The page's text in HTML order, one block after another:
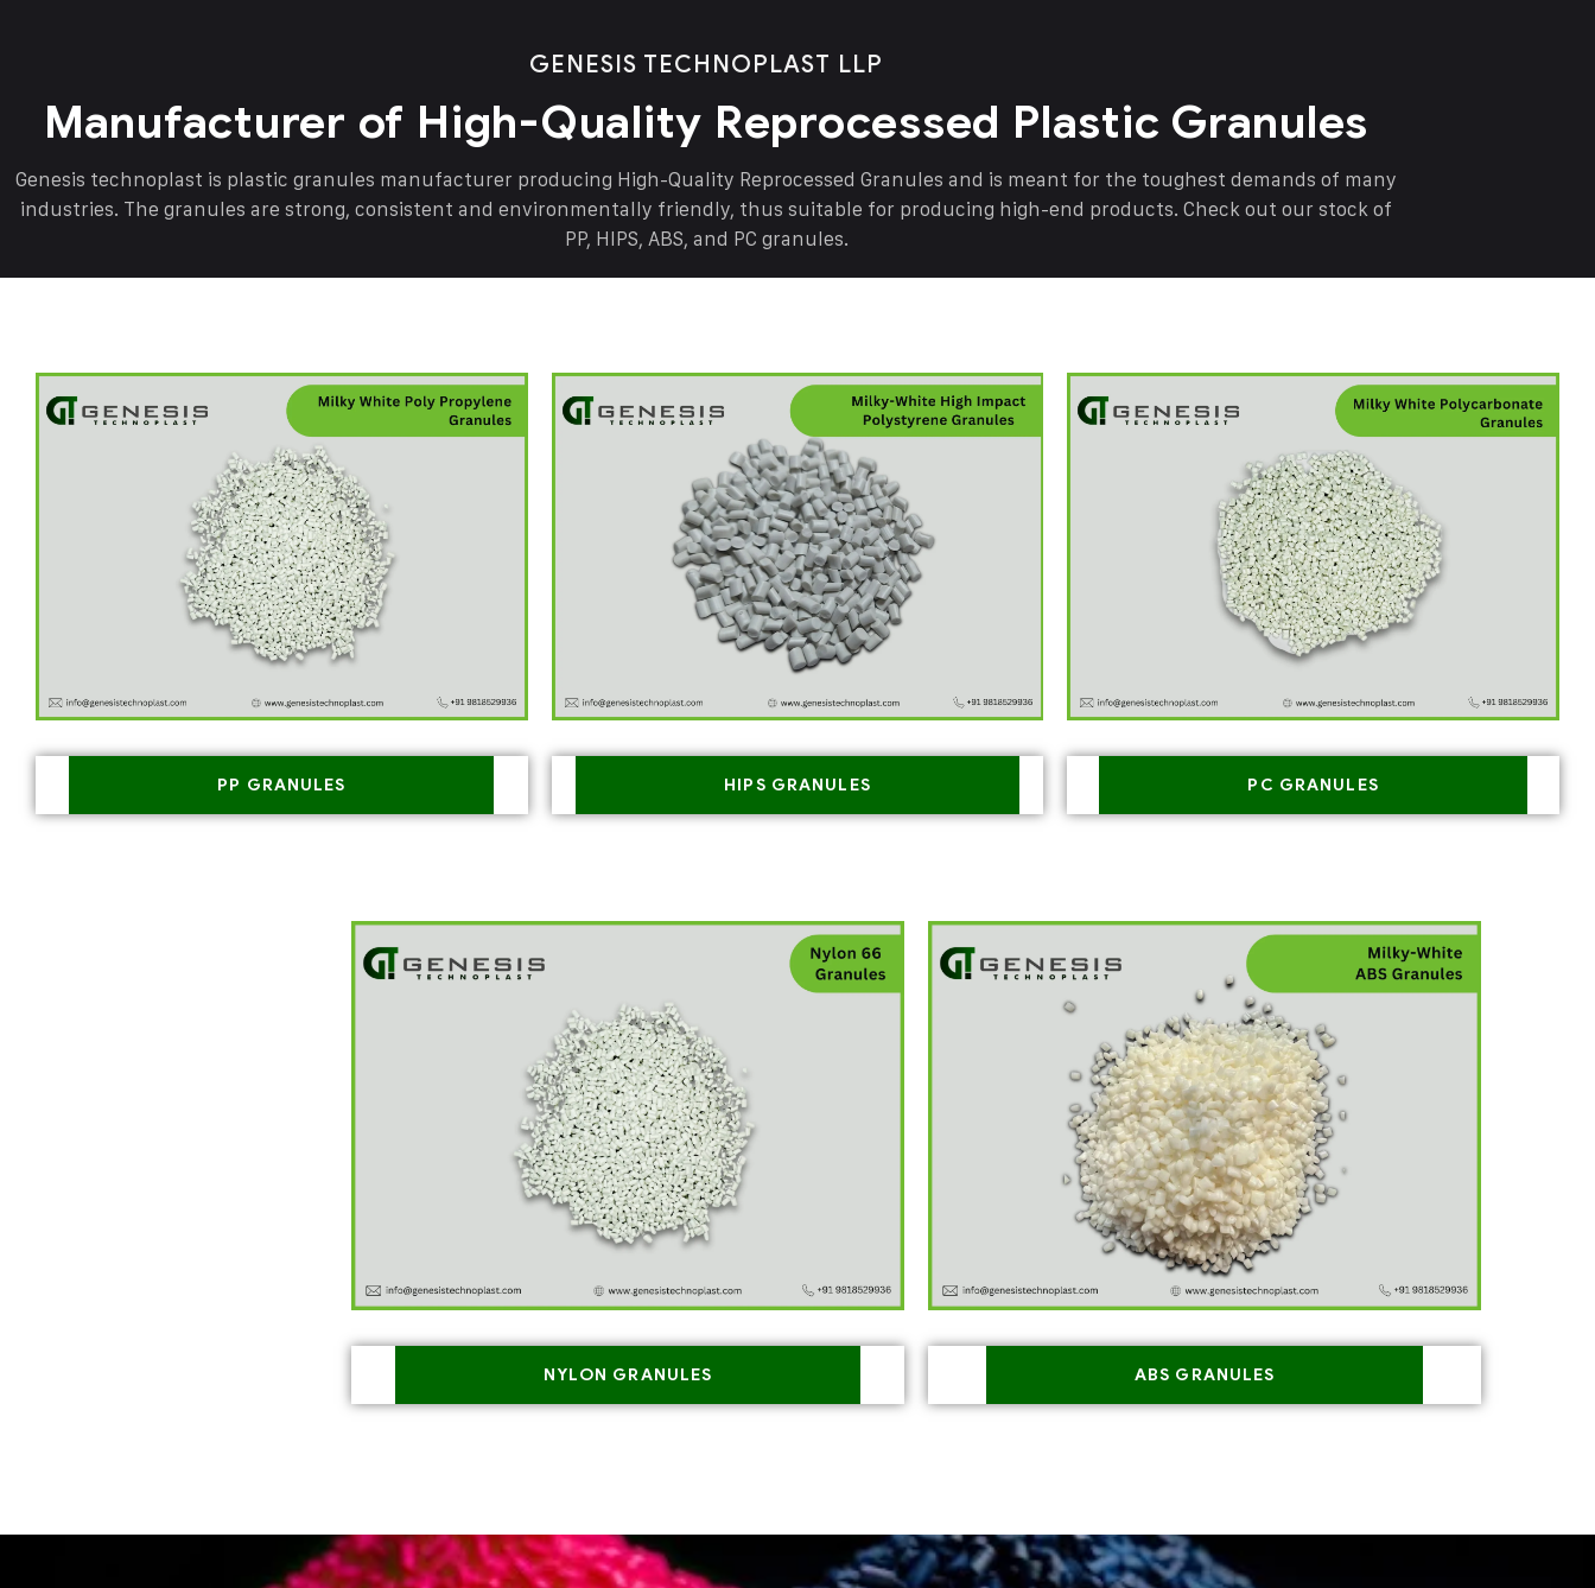
GENESIS TECHNOPLAST LLP
Manufacturer of High-Quality Reprocessed Plastic Granules
Genesis technoplast is plastic granules manufacturer producing High-Quality Reprocessed Granules and is meant for the toughest demands of many
industries. The granules are strong, consistent and environmentally friendly, thus suitable for producing high-end products. Check out our stock of
PP, HIPS, ABS, and PC granules.
PP GRANULES HIPS GRANULES PC GRANULES
NYLON GRANULES ABS GRANULES